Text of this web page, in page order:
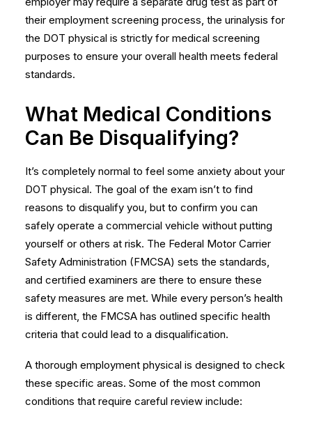
their employment screening process, the urinalysis for
the DOT physical is strictly for medical screening
purposes to ensure your overall health meets federal
standards.
What Medical Conditions
Can Be Disqualifying?
It’s completely normal to feel some anxiety about your
DOT physical. The goal of the exam isn’t to find
reasons to disqualify you, but to confirm you can
safely operate a commercial vehicle without putting
yourself or others at risk. The Federal Motor Carrier
Safety Administration (FMCSA) sets the standards,
and certified examiners are there to ensure these
safety measures are met. While every person’s health
is different, the FMCSA has outlined specific health
criteria that could lead to a disqualification.
A thorough employment physical is designed to check
these specific areas. Some of the most common
conditions that require careful review include: